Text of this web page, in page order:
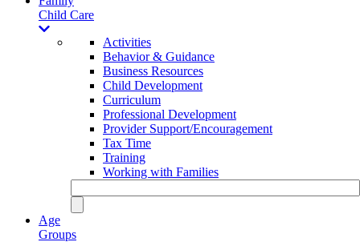
Child Care
Activities
Behavior & Guidance
Business Resources
Child Development
Curriculum
Professional Development
Provider Support/Encouragement
Tax Time
Training
Working with Families
Age
Groups